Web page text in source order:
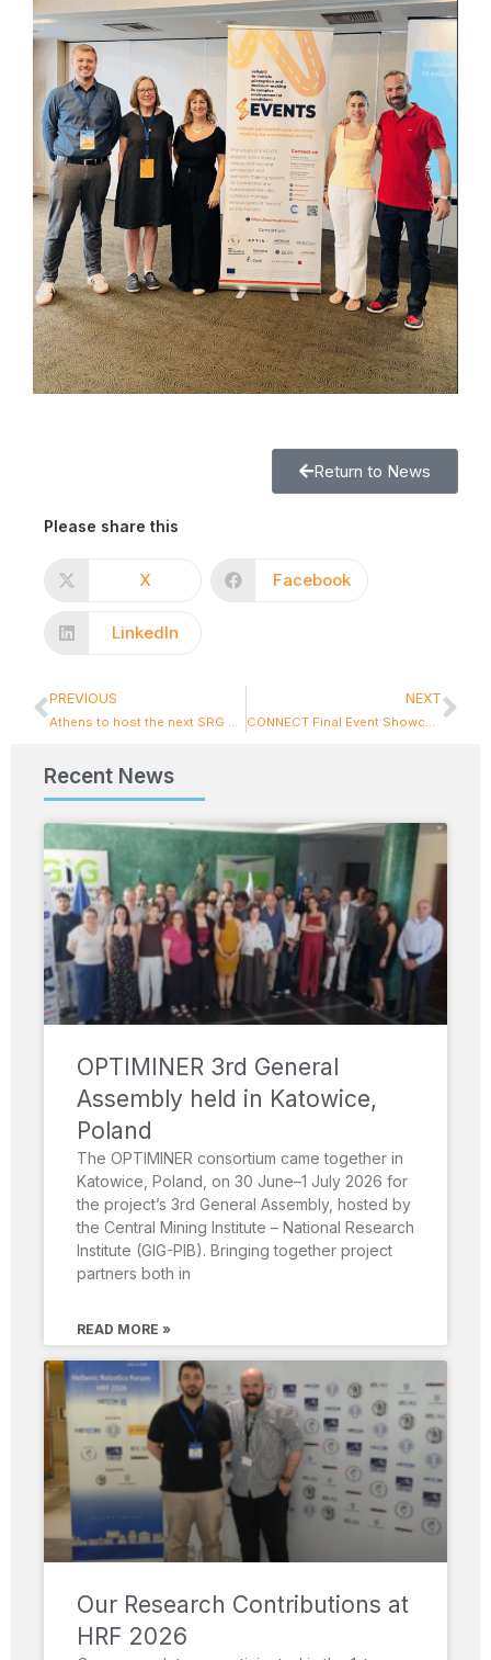
Return to News
Please share this
X Facebook
LinkedIn
PREVIOUS NEXT
Recent News
OPTIMINER 3rd General
Assembly held in Katowice,
Poland
The OPTIMINER consortium came together in
Katowice, Poland, on 30 June–1 July 2026 for
the project’s 3rd General Assembly, hosted by
the Central Mining Institute – National Research
Institute (GIG-PIB). Bringing together project
partners both in
READ MORE »
Our Research Contributions at
HRF 2026